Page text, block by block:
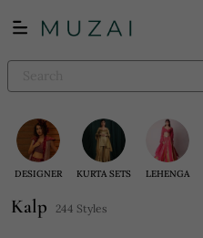
DESIGNER KURTA SETS LEHENGA
Kalp 244 Styles